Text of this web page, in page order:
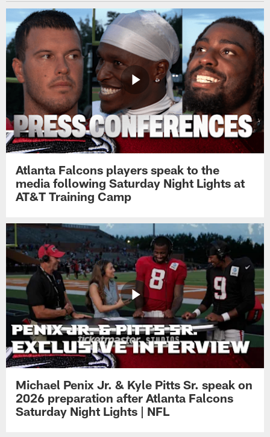
Atlanta Falcons players speak to the
media following Saturday Night Lights at
AT&T Training Camp
Michael Penix Jr. & Kyle Pitts Sr. speak on
2026 preparation after Atlanta Falcons
Saturday Night Lights | NFL